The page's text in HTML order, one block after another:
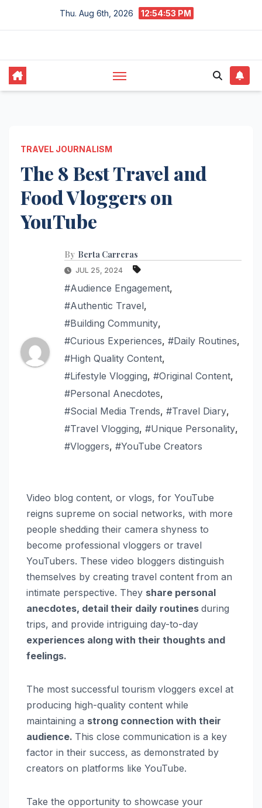
Thu. Aug 6th, 2026 12:54:54 PM
TRAVEL JOURNALISM
The 8 Best Travel and
Food Vloggers on
YouTube
By Berta Carreras
JUL 25, 2024
#Audience Engagement,
#Authentic Travel,
#Building Community,
#Curious Experiences, #Daily Routines,
#High Quality Content,
#Lifestyle Vlogging, #Original Content,
#Personal Anecdotes,
#Social Media Trends, #Travel Diary,
#Travel Vlogging, #Unique Personality,
#Vloggers, #YouTube Creators
Video blog content, or vlogs, for YouTube
reigns supreme on social networks, with more
people shedding their camera shyness to
become professional vloggers or travel
YouTubers. These video bloggers distinguish
themselves by creating travel content from an
intimate perspective. They share personal
anecdotes, detail their daily routines during
trips, and provide intriguing day-to-day
experiences along with their thoughts and
feelings.
The most successful tourism vloggers excel at
producing high-quality content while
maintaining a strong connection with their
audience. This close communication is a key
factor in their success, as demonstrated by
creators on platforms like YouTube.
Take the opportunity to showcase your